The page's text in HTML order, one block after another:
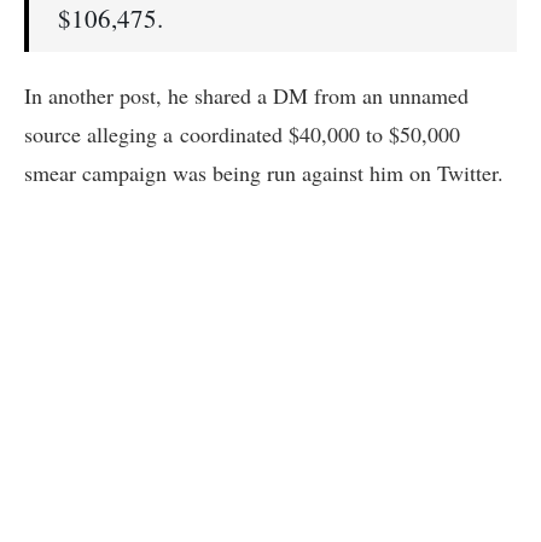
$106,475.
In another post, he shared a DM from an unnamed
source alleging a coordinated $40,000 to $50,000
smear campaign was being run against him on Twitter.